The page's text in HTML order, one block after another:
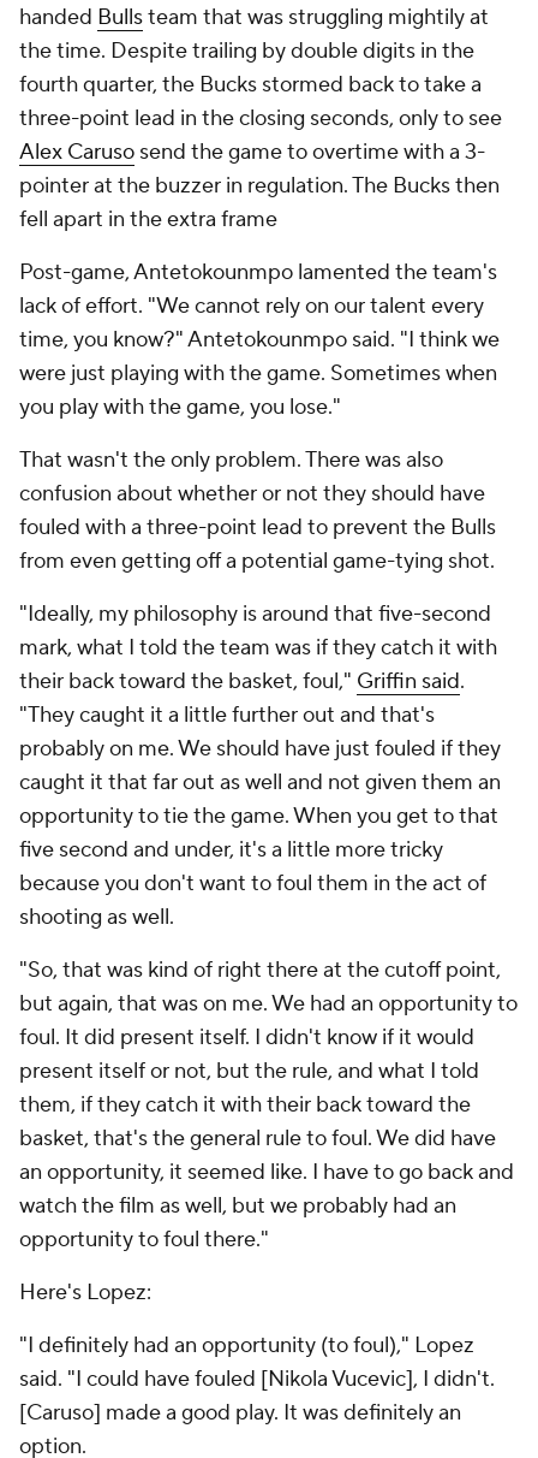
handed Bullsteam that was struggling mightily at
the time. Despite trailing by double digits in the
fourth quarter, the Bucks stormed back to take a
three-point lead in the closing seconds, only to see
Alex Caruso send the game to overtime with a 3-
pointer at the buzzer in regulation. The Bucks then
fell apart in the extra frame
Post-game, Antetokounmpo lamented the team's
lack of effort. "We cannot rely on our talent every
time, you know?" Antetokounmpo said. "I think we
were just playing with the game. Sometimes when
you play with the game, you lose."
That wasn't the only problem. There was also
confusion about whether or not they should have
fouled with a three-point lead to prevent the Bulls
from even getting off a potential game-tying shot.
"Ideally, my philosophy is around that five-second
mark, what I told the team was if they catch it with
their back toward the basket, foul," Griffin said.
"They caught it a little further out and that's
probably on me. We should have just fouled if they
caught it that far out as well and not given them an
opportunity to tie the game. When you get to that
five second and under, it's a little more tricky
because you don't want to foul them in the act of
shooting as well.
"So, that was kind of right there at the cutoff point,
but again, that was on me. We had an opportunity to
foul. It did present itself. I didn't know if it would
present itself or not, but the rule, and what I told
them, if they catch it with their back toward the
basket, that's the general rule to foul. We did have
an opportunity, it seemed like. I have to go back and
watch the film as well, but we probably had an
opportunity to foul there."
Here's Lopez:
"I definitely had an opportunity (to foul)," Lopez
said. "I could have fouled [Nikola Vucevic], I didn't.
[Caruso] made a good play. It was definitely an
option.